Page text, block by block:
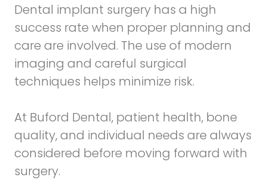
Dental implant surgery has a high
success rate when proper planning and
care are involved. The use of modern
imaging and careful surgical
techniques helps minimize risk.
At Buford Dental, patient health, bone
quality, and individual needs are always
considered before moving forward with
surgery.